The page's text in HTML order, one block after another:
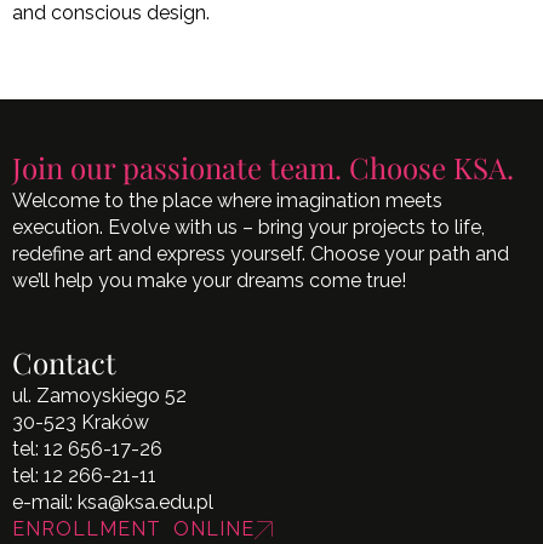
and conscious design.
Join our passionate team. Choose KSA.
Welcome to the place where imagination meets
execution. Evolve with us – bring your projects to life,
redefine art and express yourself. Choose your path and
we’ll help you make your dreams come true!
Contact
ul. Zamoyskiego 52
30-523 Kraków
tel: 12 656-17-26
tel: 12 266-21-11
e-mail: ksa@ksa.edu.pl
ENROLLMENT ONLINE